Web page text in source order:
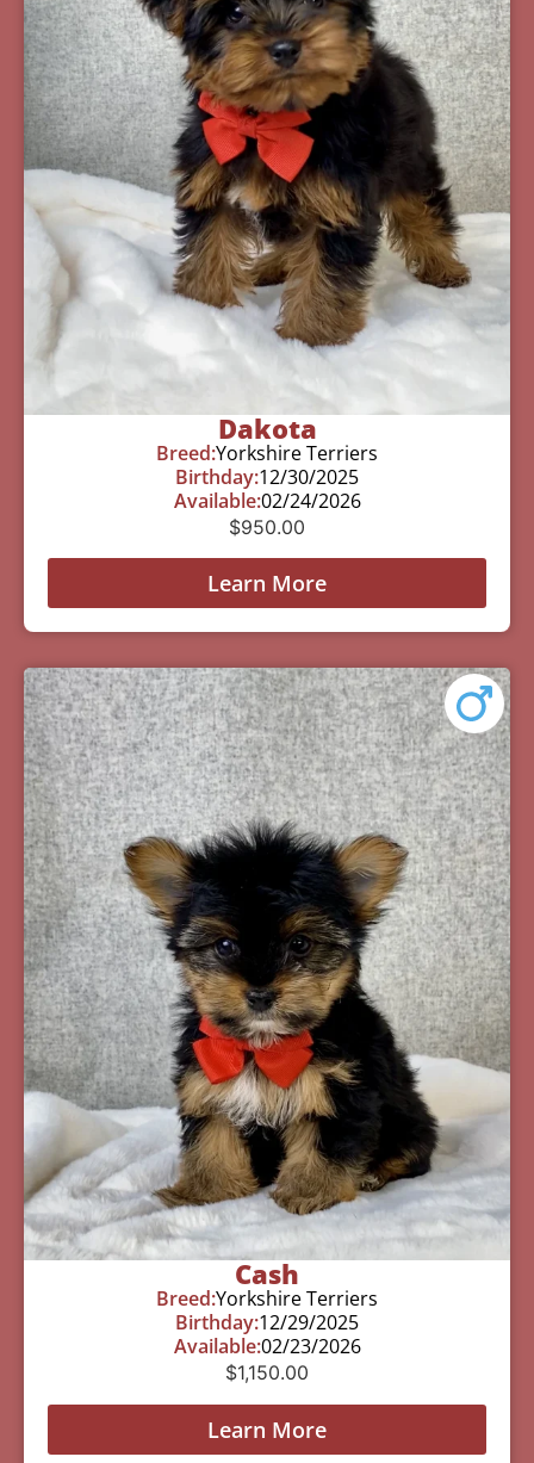
Dakota
Breed:Yorkshire Terriers
Birthday:12/30/2025
Available:02/24/2026
$950.00
Learn More
Cash
Breed:Yorkshire Terriers
Birthday:12/29/2025
Available:02/23/2026
$1,150.00
Learn More